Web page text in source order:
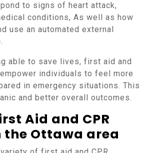
to signs of heart attack,
conditions, As well as how
use an automated external
able to save lives, first aid and
individuals to feel more
in emergency situations. This
and better overall outcomes.
Aid and CPR
the Ottawa area